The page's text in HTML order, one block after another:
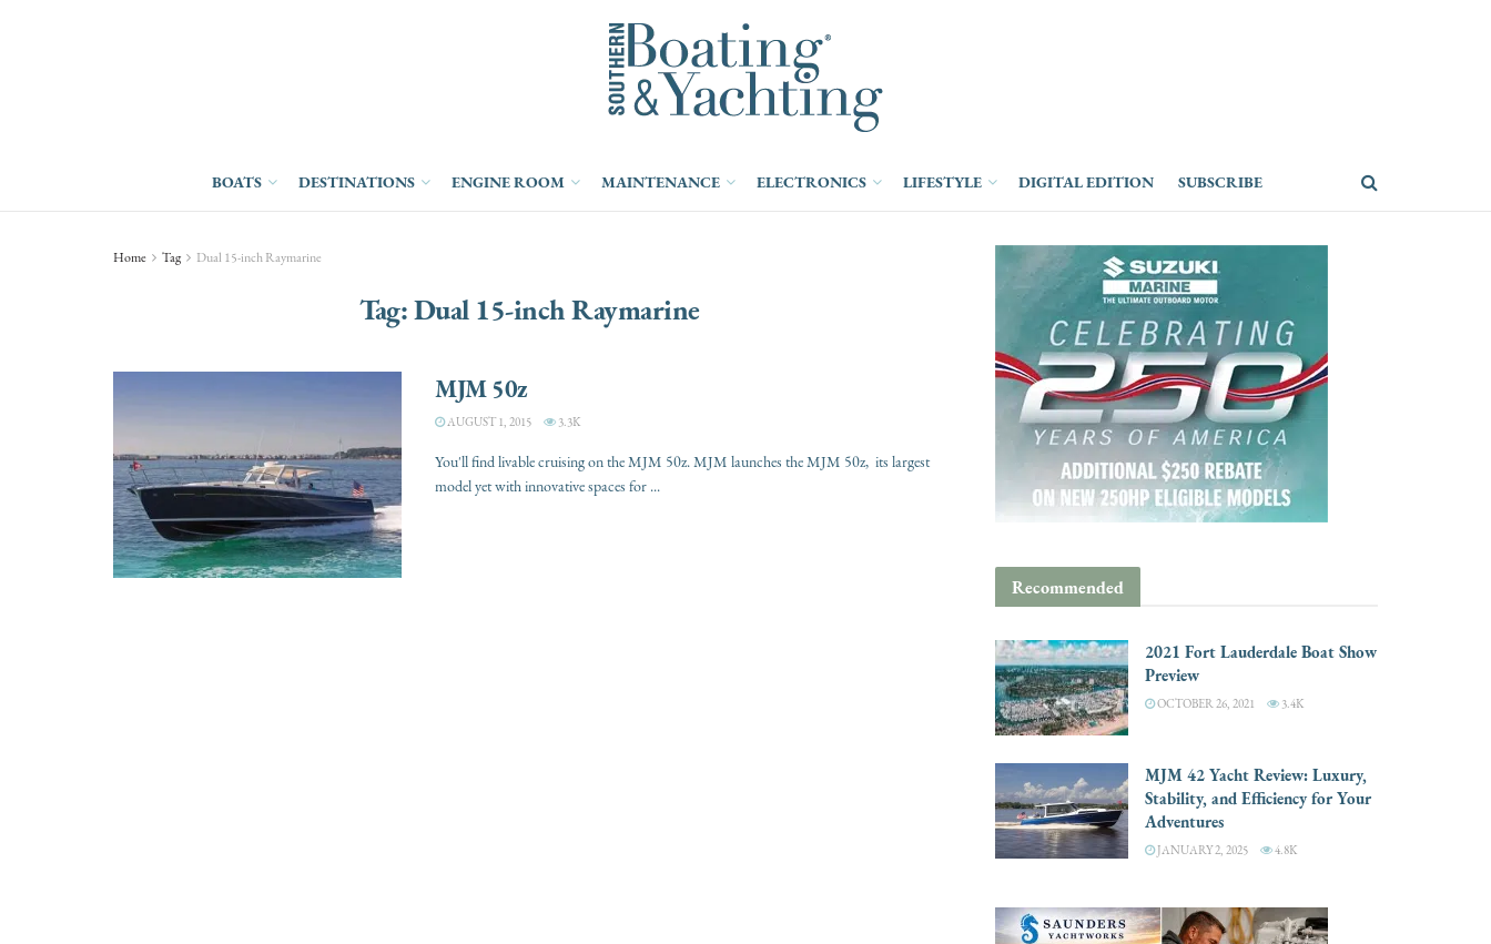
BOATS DESTINATIONS ENGINE ROOM MAINTENANCE ELECTRONICS LIFESTYLE DIGITAL EDITION SUBSCRIBE
Home Tag Dual 15-inch Raymarine
Tag:Dual 15-inch Raymarine
MJM 50z
AUGUST 1, 2015 3.3K
You'll find livable cruising on the MJM 50z. MJM launches the MJM 50z, its largest
model yet with innovative spaces for ...
Recommended
2021 Fort Lauderdale Boat Show
Preview
OCTOBER 26, 2021 3.4K
MJM 42 Yacht Review: Luxury,
Stability, and Efficiency for Your
Adventures
JANUARY 2, 2025 4.8K